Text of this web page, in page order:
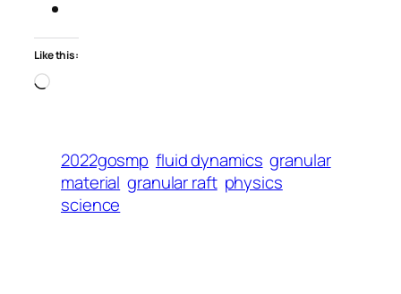
Like this:
Loading…
2022gosmp fluid dynamics granular
material granular raft physics
science